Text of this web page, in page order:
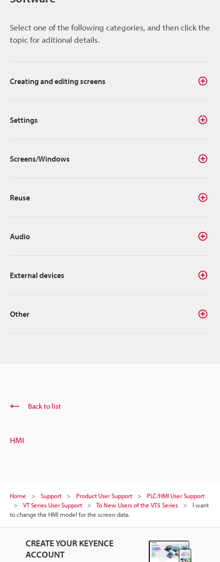
Select one of the following categories, and then click the
topic for aditional details.
Creating and editing screens
Settings
Screens/Windows
Reuse
Audio
External devices
Other
Back to list
HMI
Home Support Product User Support
PLC/HMI User Support
VT Series User Support
To New Users of the VT5 Series
I want
to change the HMI model for the screen data.
CREATE YOUR KEYENCE
ACCOUNT